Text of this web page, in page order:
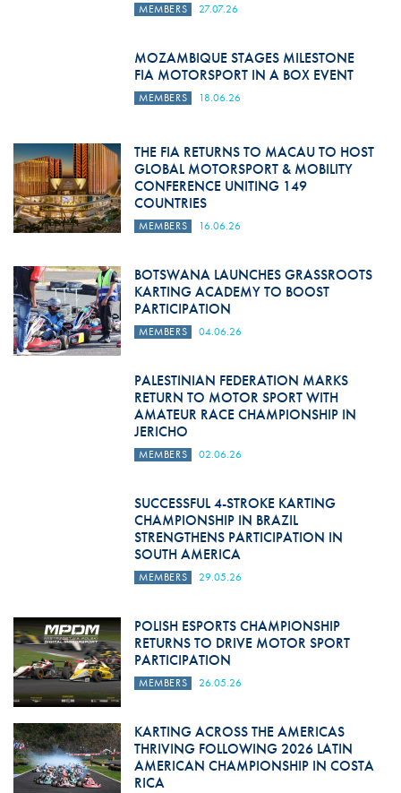
MEMBERS 27.07.26
MOZAMBIQUE STAGES MILESTONE
FIA MOTORSPORT IN A BOX EVENT
MEMBERS 18.06.26
THE FIA RETURNS TO MACAU TO HOST
GLOBAL MOTORSPORT & MOBILITY
CONFERENCE UNITING 149
COUNTRIES
MEMBERS 16.06.26
BOTSWANA LAUNCHES GRASSROOTS
KARTING ACADEMY TO BOOST
PARTICIPATION
MEMBERS 04.06.26
PALESTINIAN FEDERATION MARKS
RETURN TO MOTOR SPORT WITH
AMATEUR RACE CHAMPIONSHIP IN
JERICHO
MEMBERS 02.06.26
SUCCESSFUL 4-STROKE KARTING
CHAMPIONSHIP IN BRAZIL
STRENGTHENS PARTICIPATION IN
SOUTH AMERICA
MEMBERS 29.05.26
POLISH ESPORTS CHAMPIONSHIP
RETURNS TO DRIVE MOTOR SPORT
PARTICIPATION
MEMBERS 26.05.26
KARTING ACROSS THE AMERICAS
THRIVING FOLLOWING 2026 LATIN
AMERICAN CHAMPIONSHIP IN COSTA
RICA